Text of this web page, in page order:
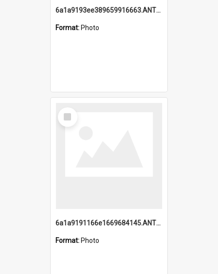
6a1a9193ee389659916663.ANTZ0218.jpg
Format: Photo
Select
Item
6a1a9191166e1669684145.ANTZ0220.jpg
Format: Photo